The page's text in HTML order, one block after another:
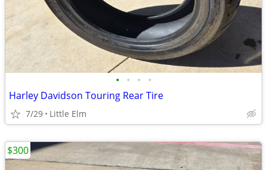
• • • •
Harley Davidson Touring Rear Tire
7/29 Little Elm
$300